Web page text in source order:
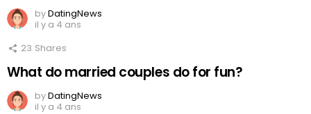
byDatingNews
il y a 4 ans
23 Shares
What do married couples do for fun?
byDatingNews
il y a 4 ans